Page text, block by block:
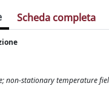
Scheda completa
non-stationary temperature